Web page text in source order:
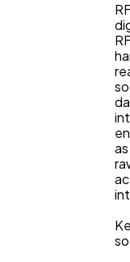
Web Design
Mobile App
Technology